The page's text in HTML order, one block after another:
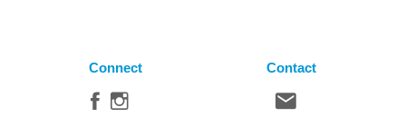
Connect Contact